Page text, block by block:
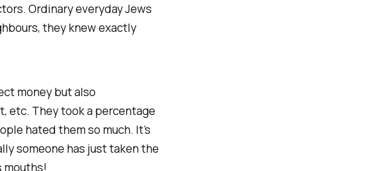
Ordinary everyday Jews
they knew exactly
money but also
etc. They took a percentage
hated them so much. It’s
someone has just taken the
mouths!